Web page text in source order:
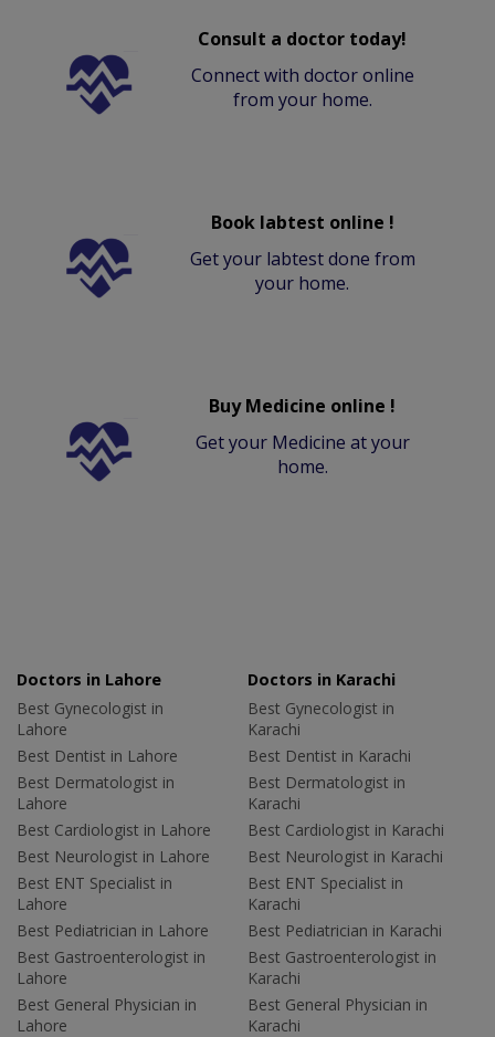
Consult a doctor today!
Connect with doctor online
from your home.
Book labtest online !
Get your labtest done from
your home.
Buy Medicine online !
Get your Medicine at your
home.
Doctors in Lahore
Best Gynecologist in
Lahore
Best Dentist in Lahore
Best Dermatologist in
Lahore
Best Cardiologist in Lahore
Best Neurologist in Lahore
Best ENT Specialist in
Lahore
Best Pediatrician in Lahore
Best Gastroenterologist in
Lahore
Best General Physician in
Lahore
Doctors in Karachi
Best Gynecologist in
Karachi
Best Dentist in Karachi
Best Dermatologist in
Karachi
Best Cardiologist in Karachi
Best Neurologist in Karachi
Best ENT Specialist in
Karachi
Best Pediatrician in Karachi
Best Gastroenterologist in
Karachi
Best General Physician in
Karachi